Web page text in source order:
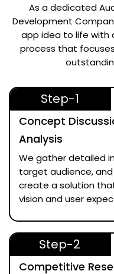
As a dedicated
Development
app idea to life
process that
Step-1
Concept
Analysis
We gather detailed
target audience, and
create a solution
vision and user
Step-2
Competitive